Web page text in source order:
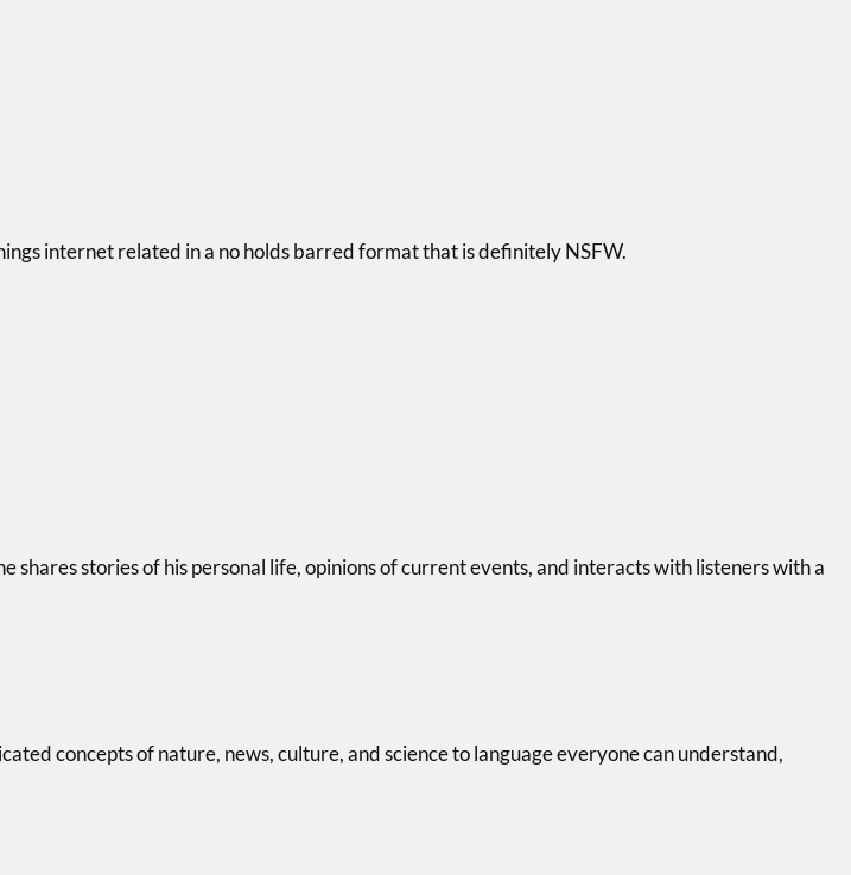
internet related in a no holds barred format that is definitely NSFW.
shares stories of his personal life, opinions of current events, and interacts with listeners with a
concepts of nature, news, culture, and science to language everyone can understand,